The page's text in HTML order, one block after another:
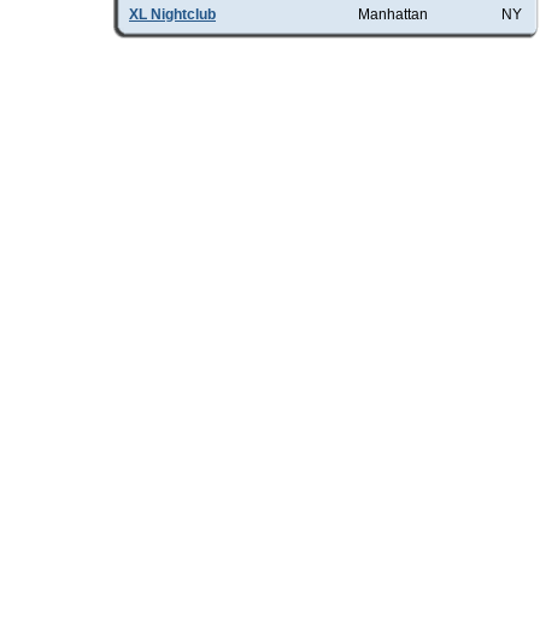
XL Nightclub Manhattan NY